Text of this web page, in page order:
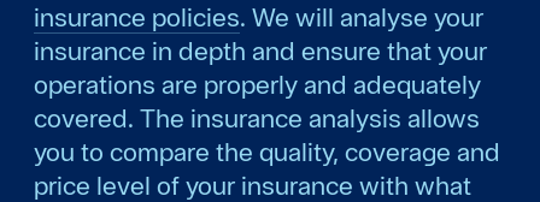
insurance policies. We will analyse your
insurance in depth and ensure that your
operations are properly and adequately
covered. The insurance analysis allows
you to compare the quality, coverage and
price level of your insurance with what